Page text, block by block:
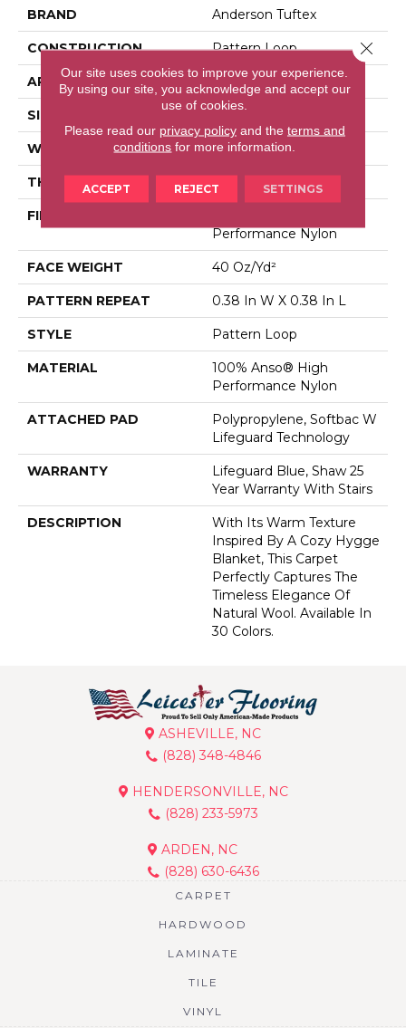
BRAND Anderson Tuftex
CONSTRUCTION Pattern Loop
APPLICATION Residential
SIZE 12 Ft
WIDTH 12 Ft
THICKNESS 0.239 In
FIBER
Performance Nylon
FACE WEIGHT 40 Oz/yd²
PATTERN REPEAT 0.38 In W X 0.38 In L
STYLE Pattern Loop
MATERIAL
100% Anso® High
Performance Nylon
ATTACHED PAD
Polypropylene, Softbac W
Lifeguard Technology
WARRANTY
Lifeguard Blue, Shaw 25
Year Warranty With Stairs
DESCRIPTION
With Its Warm Texture
Inspired By A Cozy Hygge
Blanket, This Carpet
Perfectly Captures The
Timeless Elegance Of
Natural Wool. Available In
30 Colors.
ASHEVILLE, NC
(828) 348-4846
HENDERSONVILLE, NC
(828) 233-5973
ARDEN, NC
(828) 630-6436
CARPET
HARDWOOD
LAMINATE
TILE
VINYL
Our site uses cookies to improve your experience.
By using our site, you acknowledge and accept our
use of cookies.
Please read our privacy policyand the terms and
conditions for more information.
ACCEPT REJECT SETTINGS
Close